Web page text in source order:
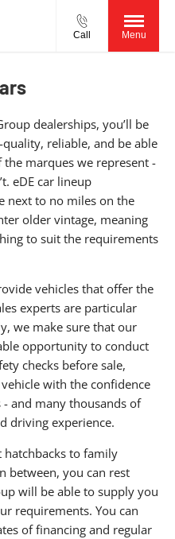
Call Menu
dealerships, you’ll be
reliable, and be able
marques we represent -
eDE car lineup
next to no miles on the
older vintage, meaning
to suit the requirements
vehicles that offer the
experts are particular
we make sure that our
opportunity to conduct
checks before sale,
with the confidence
and many thousands of
driving experience.
to family
between, you can rest
will be able to supply you
requirements. You can
of financing and regular